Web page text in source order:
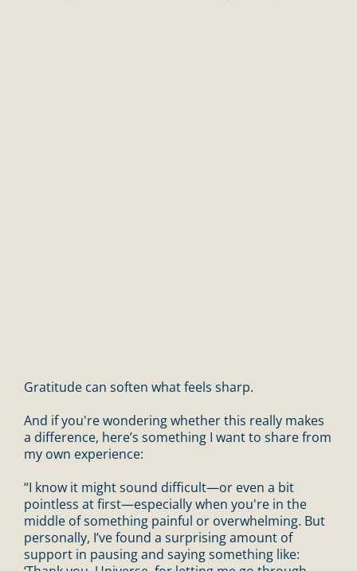
Gratitude can soften what feels sharp.
And if you're wondering whether this really makes
a difference, here’s something I want to share from
my own experience:
“I know it might sound difficult—or even a bit
pointless at first—especially when you're in the
middle of something painful or overwhelming. But
personally, I’ve found a surprising amount of
support in pausing and saying something like: